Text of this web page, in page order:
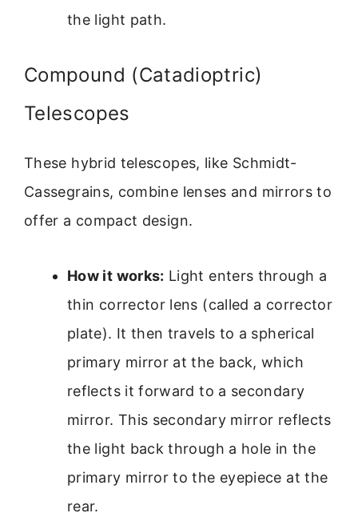
the light path.
Compound (Catadioptric)
Telescopes
These hybrid telescopes, like Schmidt-
Cassegrains, combine lenses and mirrors to
offer a compact design.
How it works: Light enters through a
thin corrector lens (called a corrector
plate). It then travels to a spherical
primary mirror at the back, which
reflects it forward to a secondary
mirror. This secondary mirror reflects
the light back through a hole in the
primary mirror to the eyepiece at the
rear.